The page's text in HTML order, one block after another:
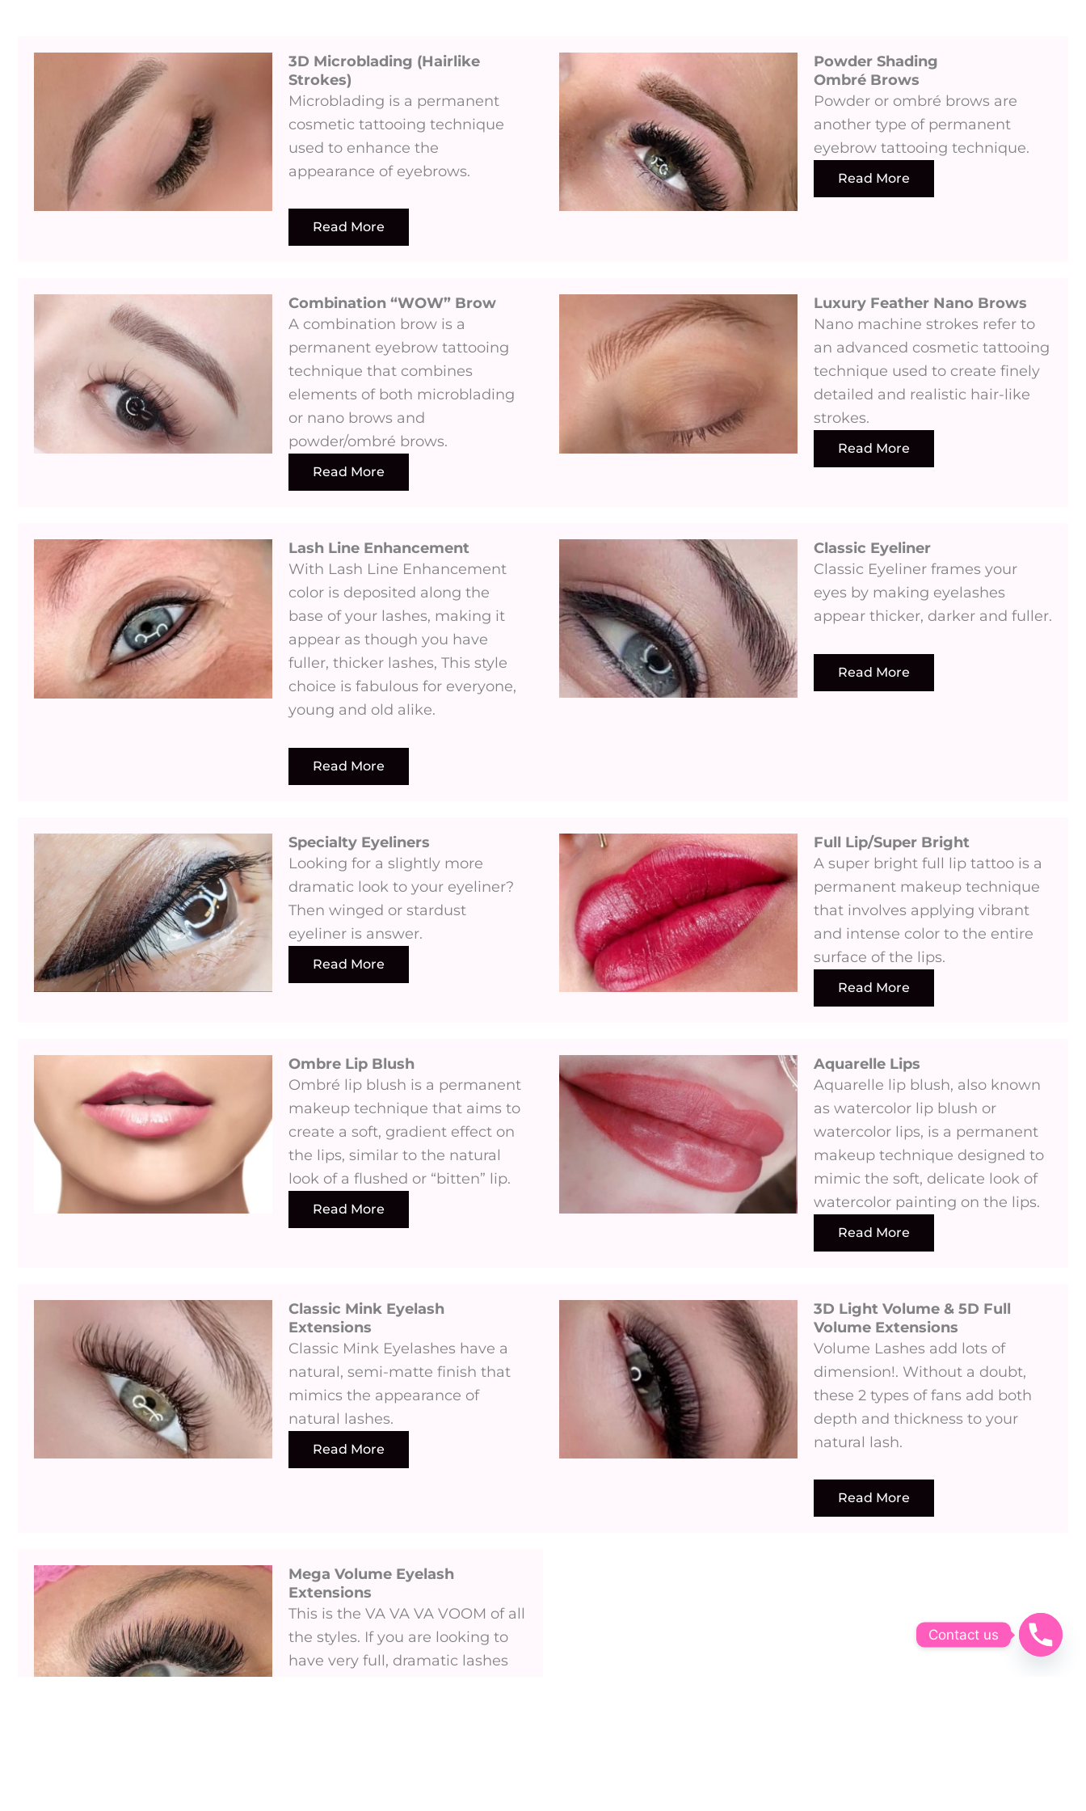
3D Microblading (Hairlike
Strokes)​
Microblading is a permanent
cosmetic tattooing technique
used to enhance the
appearance of eyebrows.
Read More
Powder Shading
Ombré Brows
Powder or ombré brows are
another type of permanent
eyebrow tattooing technique.
Read More
Combination “WOW” Brow
A combination brow is a
permanent eyebrow tattooing
technique that combines
elements of both microblading
or nano brows and
powder/ombré brows.
Read More
Luxury Feather Nano Brows ​
Nano machine strokes refer to
an advanced cosmetic tattooing
technique used to create finely
detailed and realistic hair-like
strokes.
Read More
Lash Line Enhancement
With Lash Line Enhancement
color is deposited along the
base of your lashes, making it
appear as though you have
fuller, thicker lashes, This style
choice is fabulous for everyone,
young and old alike.
Read More
Classic Eyeliner
Classic Eyeliner frames your
eyes by making eyelashes
appear thicker, darker and fuller.
Read More
Specialty Eyeliners​
Looking for a slightly more
dramatic look to your eyeliner?
Then winged or stardust
eyeliner is answer.
Read More
Full Lip/Super Bright
A super bright full lip tattoo is a
permanent makeup technique
that involves applying vibrant
and intense color to the entire
surface of the lips.
Read More
Ombre Lip Blush
Ombré lip blush is a permanent
makeup technique that aims to
create a soft, gradient effect on
the lips, similar to the natural
look of a flushed or “bitten” lip.
Read More
Aquarelle Lips​
Aquarelle lip blush, also known
as watercolor lip blush or
watercolor lips, is a permanent
makeup technique designed to
mimic the soft, delicate look of
watercolor painting on the lips.
Read More
Classic Mink Eyelash
Extensions ​
Classic Mink Eyelashes have a
natural, semi-matte finish that
mimics the appearance of
natural lashes.
Read More
3D Light Volume & 5D Full
Volume Extensions
Volume Lashes add lots of
dimension!. Without a doubt,
these 2 types of fans add both
depth and thickness to your
natural lash.
Read More
Mega Volume Eyelash
Extensions ​
This is the VA VA VA VOOM of all
the styles. If you are looking to
have very full, dramatic lashes
Contact us